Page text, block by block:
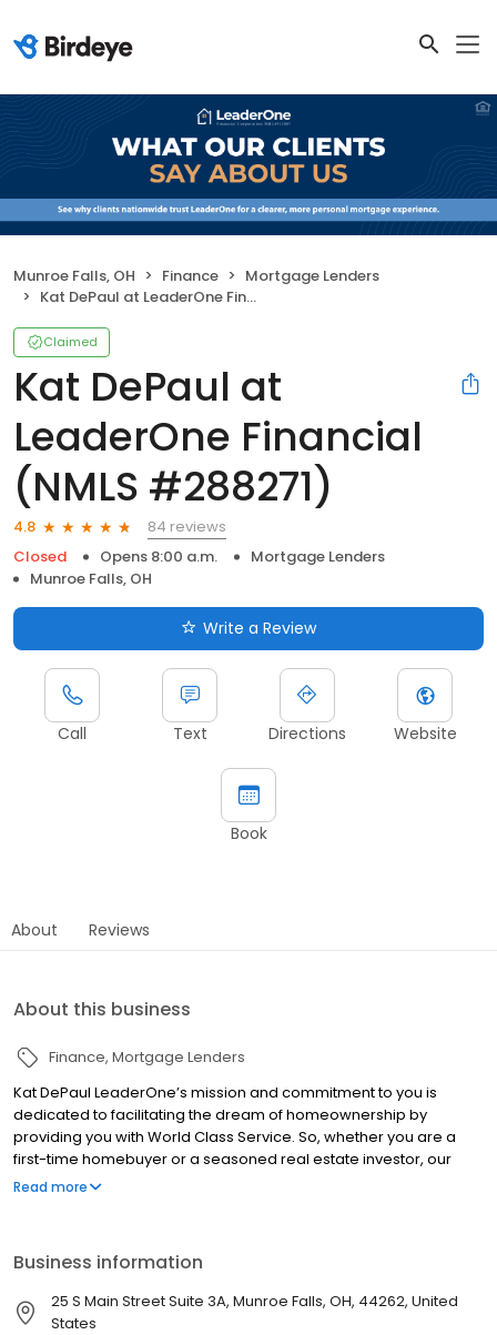
Munroe Falls, OH Finance
Mortgage Lenders
Kat DePaul at LeaderOne Financial (NMLS #288271)
Claimed
Kat DePaul at
LeaderOne Financial
(NMLS #288271)
4.8
84 reviews
Closed
Opens 8:00 a.m.
Mortgage Lenders
Munroe Falls, OH
Write a Review
Call Text Directions Website
Book
About Reviews
About this business
Finance Mortgage Lenders
Kat DePaul LeaderOne’s mission and commitment to you is
dedicated to facilitating the dream of homeownership by
providing you with World Class Service. So, whether you are a
first-time homebuyer or a seasoned real estate investor, our
staff knows what it is like to be in your shoes and we strive hard
unique financial picture at a competitive and fair price.
Read more
Business information
25 S Main Street Suite 3A, Munroe Falls, OH, 44262, United
States